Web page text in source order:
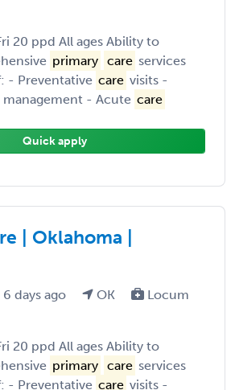
20 ppd All ages Ability to
primary care services
- Preventative care visits -
management - Acute care
Quick apply
| Oklahoma |
days ago OK
Locum
20 ppd All ages Ability to
primary care services
- Preventative care visits -